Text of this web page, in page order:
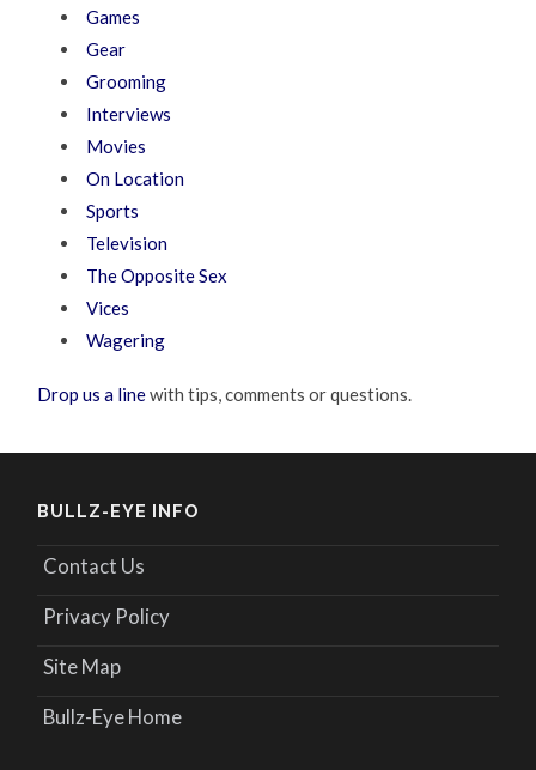
Games
Gear
Grooming
Interviews
Movies
On Location
Sports
Television
The Opposite Sex
Vices
Wagering
Drop us a linewith tips, comments or questions.
BULLZ-EYE INFO
Contact Us
Privacy Policy
Site Map
Bullz-Eye Home